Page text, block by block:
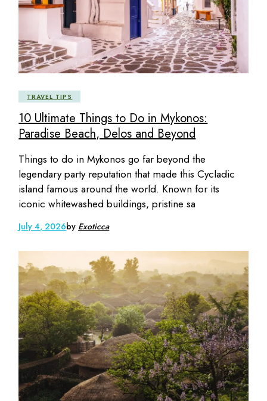
TRAVEL TIPS
10 Ultimate Things to Do in Mykonos:
Paradise Beach, Delos and Beyond
Things to do in Mykonos go far beyond the
legendary party reputation that made this Cycladic
island famous around the world. Known for its
iconic whitewashed buildings, pristine sa
July 4, 2026by Exoticca